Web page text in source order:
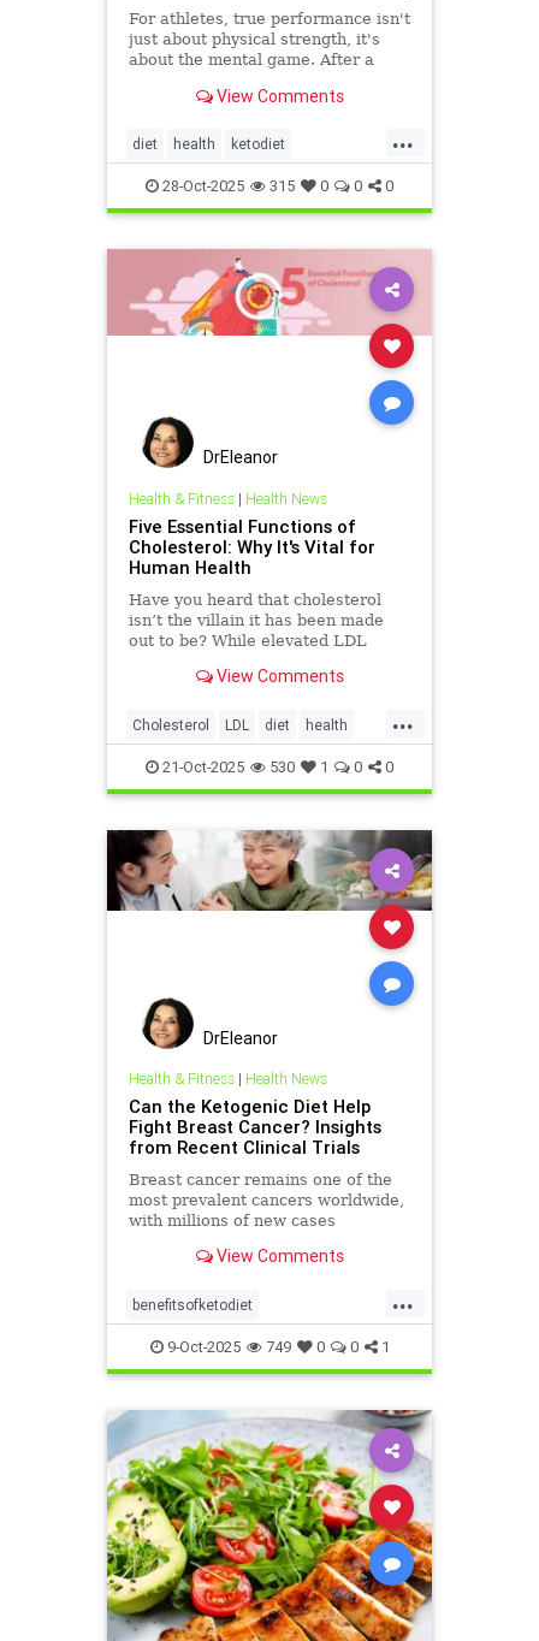
For athletes, true performance isn't
just about physical strength, it's
about the mental game. After a
training block,View Comments
...
diet health ketodiet
ketogenicdiet stamina
trueperformance
28-Oct-2025 315 0 0 0
DrEleanor
Health & Fitness| Health News
Five Essential Functions of
Cholesterol: Why It's Vital for
Human Health
Have you heard that cholesterol
isn’t the villain it has been made
out to be? While elevated LDL
for causing heartView Comments
...
Cholesterol LDL diet health
hearthealth ketodiet
21-Oct-2025 530 1 0 0
DrEleanor
Health & Fitness| Health News
Can the Ketogenic Diet Help
Fight Breast Cancer? Insights
from Recent Clinical Trials
Breast cancer remains one of the
most prevalent cancers worldwide,
with millions of new cases
particularly through
View Comments
...
benefitsofketodiet
breastcancerandketodiet
breastcancerhelp
cancerandketodiet health
ketodiet
9-Oct-2025 749 0 0 1